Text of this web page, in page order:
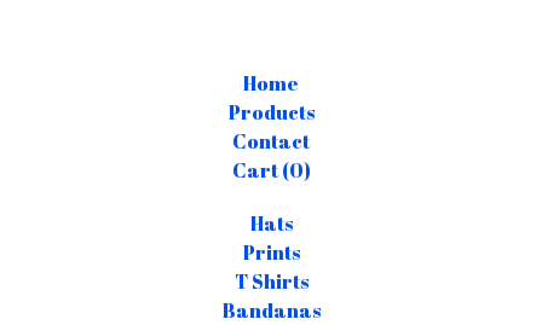
Home
Products
Contact
Cart (0)
Hats
Prints
T Shirts
Bandanas